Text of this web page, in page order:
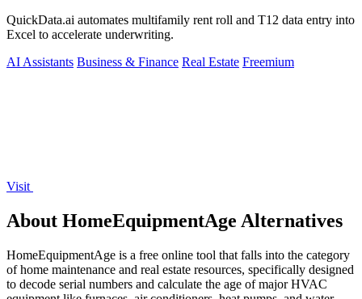
QuickData.ai automates multifamily rent roll and T12 data entry into
Excel to accelerate underwriting.
AI Assistants Business & Finance Real Estate Freemium
Visit
About HomeEquipmentAge Alternatives
HomeEquipmentAge is a free online tool that falls into the category
of home maintenance and real estate resources, specifically designed
to decode serial numbers and calculate the age of major HVAC